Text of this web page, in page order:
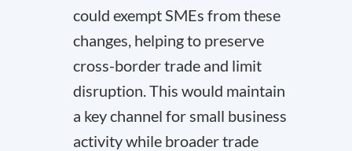
could exempt SMEs from these
changes, helping to preserve
cross-border trade and limit
disruption. This would maintain
a key channel for small business
activity while broader trade